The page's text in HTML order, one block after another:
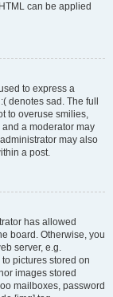
can be applied
to express a
denotes sad. The full
to overuse smilies,
a moderator may
may also
a post.
has allowed
board. Otherwise, you
server, e.g.
pictures stored on
images stored
mailboxes, password